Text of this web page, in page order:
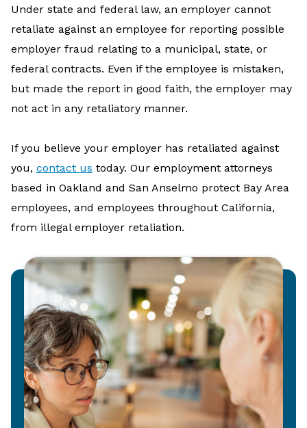
Under state and federal law, an employer cannot
retaliate against an employee for reporting possible
employer fraud relating to a municipal, state, or
federal contracts. Even if the employee is mistaken,
but made the report in good faith, the employer may
not act in any retaliatory manner.
If you believe your employer has retaliated against
you, contact us today. Our employment attorneys
based in Oakland and San Anselmo protect Bay Area
employees, and employees throughout California,
from illegal employer retaliation.